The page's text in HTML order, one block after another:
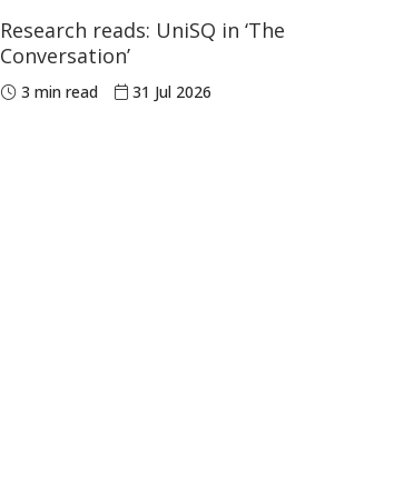
Research reads: UniSQ in ‘The
Conversation’
3 min read 31 Jul 2026